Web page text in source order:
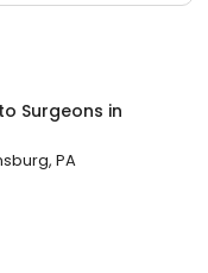
Surgeons in
PA